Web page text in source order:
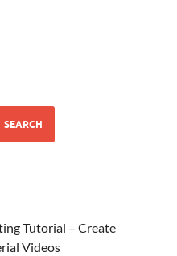
SEARCH
Tutorial – Create
Videos